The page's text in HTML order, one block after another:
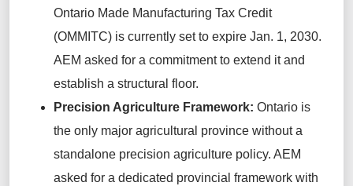
Ontario Made Manufacturing Tax Credit
(OMMITC) is currently set to expire Jan. 1, 2030.
AEM asked for a commitment to extend it and
establish a structural floor.
Precision Agriculture Framework: Ontario is
the only major agricultural province without a
standalone precision agriculture policy. AEM
asked for a dedicated provincial framework with